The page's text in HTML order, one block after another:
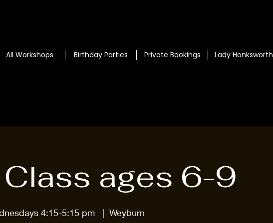
All Workshops Birthday Parties Private Bookings Lady Honksworth
ages 6-9
4:15-5:15 pm
  |
Weyburn